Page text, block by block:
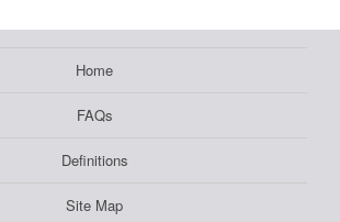
Home
FAQs
Definitions
Site Map